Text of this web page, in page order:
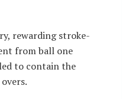
rewarding stroke-
from ball one
to contain the